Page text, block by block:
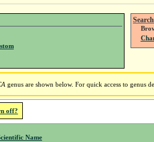
genus are shown below. For quick access to genus
off?
Name